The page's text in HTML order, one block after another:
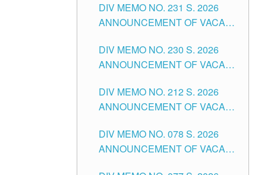
ELEMENTARY LEVEL
DIV MEMO NO. 231 S. 2026
ANNOUNCEMENT OF VACANT
SECONDARY LEVEL
DIV MEMO NO. 230 S. 2026
ANNOUNCEMENT OF VACANT
THE SCHOOLS DIVISION OF
TUGUEGARAO CITY
DIV MEMO NO. 212 S. 2026
ANNOUNCEMENT OF VACANT
TEACHING POSITIONS IN THE
DIVISION OF TUGUEGARAO
DIV MEMO NO. 078 S. 2026
ANNOUNCEMENT OF VACANT